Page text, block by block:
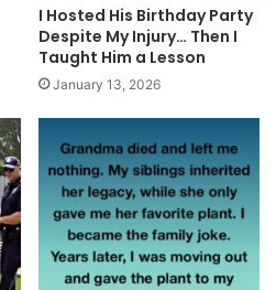
I Hosted His Birthday Party
Despite My Injury… Then I
Taught Him a Lesson
January 13, 2026